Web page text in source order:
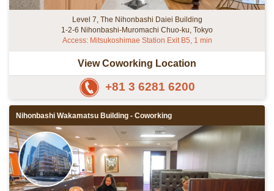
Level 7, The Nihonbashi Daiei Building
1-2-6 Nihonbashi-Muromachi Chuo-ku, Tokyo
Access: Mitsukoshimae Station Exit B5, 1 min
View Coworking Location
+81 3 6281 6200
Nihonbashi Wakamatsu Building - Coworking